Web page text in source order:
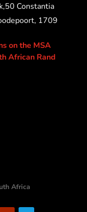
Constantia
1709
on the MSA
African Rand
Africa